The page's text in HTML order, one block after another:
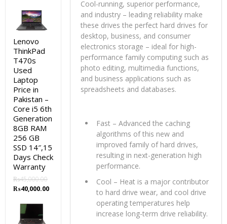
Cool-running, superior performance,
and industry – leading reliability make
these drives the perfect hard drives for
desktop, business, and consumer
electronics storage – ideal for high-
performance family computing such as
photo editing, multimedia functions,
and business applications such as
spreadsheets and databases.
Fast – Advanced the caching
algorithms of this new and
improved family of hard drives,
resulting in next-generation high
performance.
Cool – Heat is a major contributor
to hard drive wear, and cool drive
operating temperatures help
increase long-term drive reliability.
was:
₨58,000.00.
₨50,000.00.
Lenovo
ThinkPad
T470s
Used
Laptop
Price in
Pakistan –
Core i5 6th
Generation
8GB RAM
256 GB
SSD 14″,15
Days Check
Warranty
₨45,000.00
Original
was:
₨45,000.00.
₨40,000.00Current